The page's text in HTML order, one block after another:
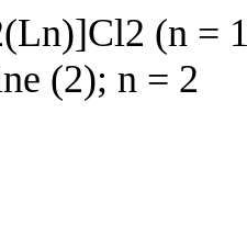
(n =
(2); n = 2